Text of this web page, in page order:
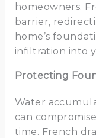
homeowners.
barrier,
home’s
infiltration into
Protecting
Water
can
time. French